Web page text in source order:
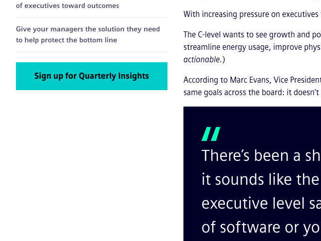
With increasing pressure on
The C-level wants to see growth and
streamline energy usage, improve
actionable.)
According to Marc Evans, Vice
same goals across the board: it
There’s been a
it sounds like
executive level
of software or
of executives toward outcomes
Give your managers the solution they need
to help protect the bottom line
Sign up for Quarterly Insights